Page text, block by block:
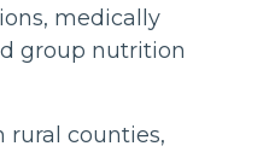
medically
group nutrition
rural counties,